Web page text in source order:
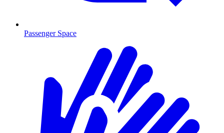
Passenger Space